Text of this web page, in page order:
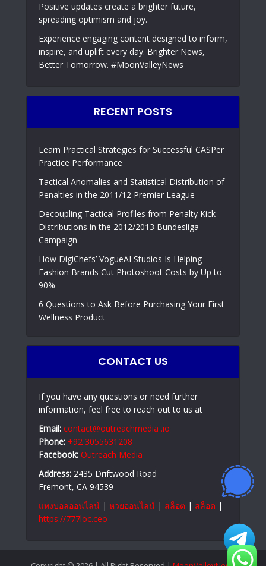
Positive updates create a brighter future,
spreading optimism and joy.
Experience engaging content designed to inform,
inspire, and uplift every day. Brighter News,
Better Tomorrow. #MoonValleyNews
RECENT POSTS
Learn Practical Strategies for Successful CASPer
Practice Performance
Tactical Anomalies and Statistical Distribution of
Penalties in the 2011/12 Premier League
Decoupling Tactical Profiles from Penalty Kick
Distributions in the 2012/2013 Bundesliga
Campaign
How DigiChefs’ VogueAI Studios Is Helping
Fashion Brands Cut Photoshoot Costs by Up to
90%
6 Questions to Ask Before Purchasing Your First
Wellness Product
CONTACT US
If you have any questions or need further
information, feel free to reach out to us at
Email: contact@outreachmedia .io
Phone: +92 3055631208
Facebook: Outreach Media
Address: 2435 Driftwood Road
Fremont, CA 94539
แทงบอลออนไลน์ | หวยออนไลน์ | สล็อต | สล็อต |
https://777loc.ceo